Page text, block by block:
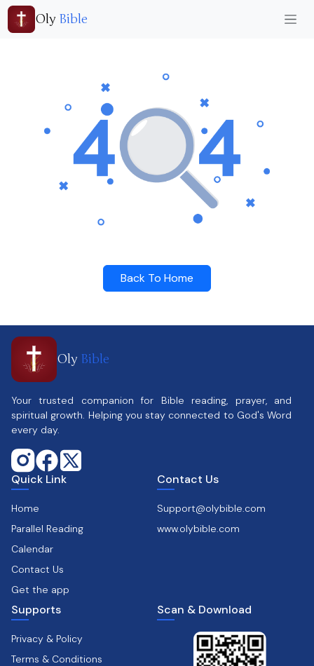
Oly Bible
Back To Home
Oly Bible
Your trusted companion for Bible reading, prayer, and
spiritual growth. Helping you stay connected to God's Word
every day.
Quick Link
Home
Parallel Reading
Calendar
Contact Us
Get the app
Contact Us
Support@olybible.com
www.olybible.com
Supports
Privacy & Policy
Terms & Conditions
Scan & Download